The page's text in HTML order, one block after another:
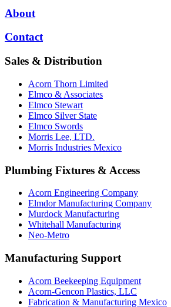
About
Contact
Sales & Distribution
Acorn Thorn Limited
Elmco & Associates
Elmco Stewart
Elmco Silver State
Elmco Swords
Morris Lee, LTD.
Morris Industries Mexico
Plumbing Fixtures & Access
Acorn Engineering Company
Elmdor Manufacturing Company
Murdock Manufacturing
Whitehall Manufacturing
Neo-Metro
Manufacturing Support
Acorn Beekeeping Equipment
Acorn-Gencon Plastics, LLC
Fabrication & Manufacturing Mexico